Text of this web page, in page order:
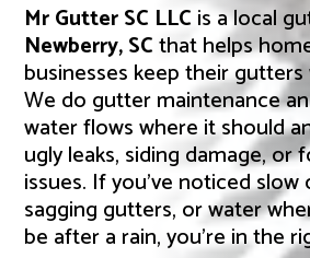
Mr Gutter SC LLC is a local
Newberry, SCthat helps
businesses keep their
We do gutter maintenance
water flows where it should
ugly leaks, siding damage, or
issues. If you’ve noticed slow
sagging gutters, or water
be after a rain, you’re in the